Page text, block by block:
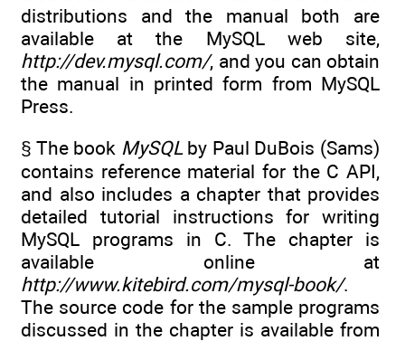
distributions and the manual both are
available at the MySQL web site,
http://dev.mysql.com/, and you can obtain
the manual in printed form from MySQL
Press.
§ The book MySQLby Paul DuBois (Sams)
contains reference material for the C API,
and also includes a chapter that provides
detailed tutorial instructions for writing
MySQL programs in C. The chapter is
available online at
http://www.kitebird.com/mysql-book/.
The source code for the sample programs
discussed in the chapter is available from